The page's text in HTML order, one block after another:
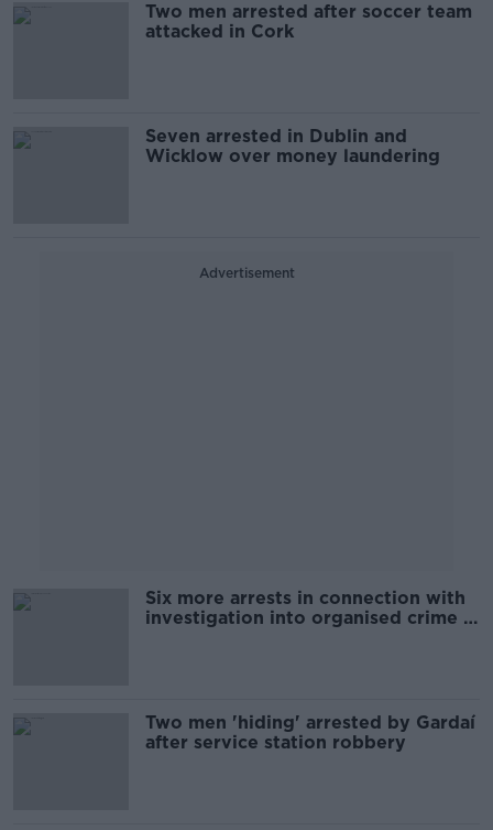
Two men arrested after soccer team
attacked in Cork
Seven arrested in Dublin and
Wicklow over money laundering
Advertisement
Six more arrests in connection with
investigation into organised crime in
Two men 'hiding' arrested by Gardaí
after service station robbery